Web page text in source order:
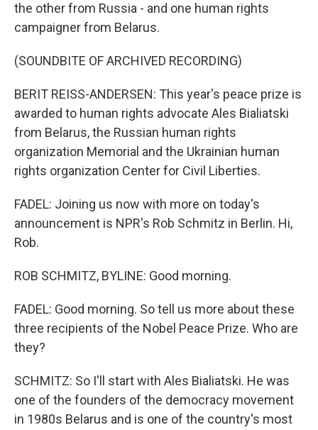
the other from Russia - and one human rights
campaigner from Belarus.
(SOUNDBITE OF ARCHIVED RECORDING)
BERIT REISS-ANDERSEN: This year's peace prize is
awarded to human rights advocate Ales Bialiatski
from Belarus, the Russian human rights
organization Memorial and the Ukrainian human
rights organization Center for Civil Liberties.
FADEL: Joining us now with more on today's
announcement is NPR's Rob Schmitz in Berlin. Hi,
Rob.
ROB SCHMITZ, BYLINE: Good morning.
FADEL: Good morning. So tell us more about these
three recipients of the Nobel Peace Prize. Who are
they?
SCHMITZ: So I'll start with Ales Bialiatski. He was
one of the founders of the democracy movement
in 1980s Belarus and is one of the country's most